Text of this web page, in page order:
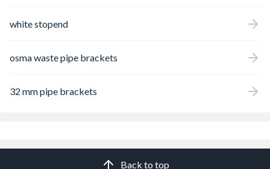
white stopend
osma waste pipe brackets
32 mm pipe brackets
Back to top